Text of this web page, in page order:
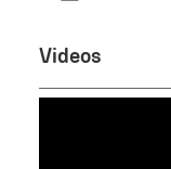
Videos